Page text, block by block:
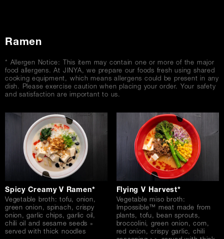
Ramen
* Allergen Notice: This item may contain one or more of the major
food allergens. At JINYA, we prepare our foods fresh using shared
cooking equipment, which means allergens could be present in any
dish. Please exercise caution when placing your order. Your safety
and satisfaction are important to us.
Spicy Creamy V Ramen*
Vegetable broth: tofu, onion,
green onion, spinach, crispy
onion, garlic chips, garlic oil,
chili oil and sesame seeds »
served with thick noodles
Flying V Harvest*
Vegetable miso broth:
Impossible™ meat made from
plants, tofu, bean sprouts,
broccolini, green onion, corn,
red onion, crispy garlic, chili